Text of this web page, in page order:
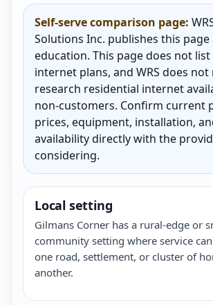
Self-serve comparison page:
Solutions Inc. publishes this page
education. This page does not list
internet plans, and WRS does
research residential internet
non-customers. Confirm current
prices, equipment, installation,
availability directly with the
considering.
Local setting
Gilmans Corner has a rural-edge or
community setting where service
one road, settlement, or cluster of
another.